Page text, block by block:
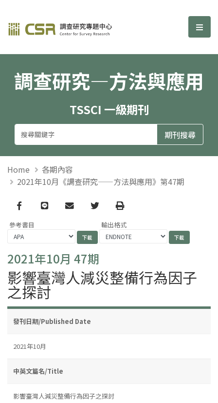
調查研究—方法與應用期刊 選
調查研究—方法與應用
TSSCI 一級期刊
Home
各期內容
2021年10月《調查研究——方法與應用》第47期
Facebook
line email TwitterPrint
參考書目 輸出格式
2021年10月 47期
影響臺灣人減災整備行為因子
之探討
發刊日期/Published Date
2021年10月
中英文篇名/Title
影響臺灣人減災整備行為因子之探討